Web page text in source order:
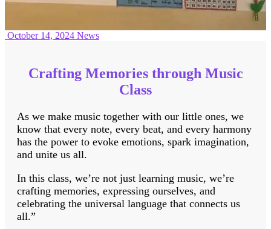
October 14, 2024 News
Crafting Memories through Music
Class
As we make music together with our little ones, we
know that every note, every beat, and every harmony
has the power to evoke emotions, spark imagination,
and unite us all.
In this class, we’re not just learning music, we’re
crafting memories, expressing ourselves, and
celebrating the universal language that connects us
all.”